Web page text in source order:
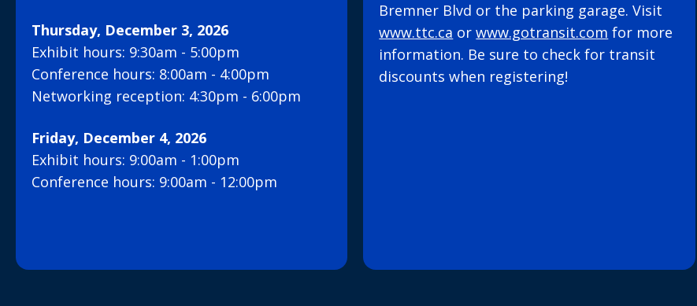
Thursday, December 3, 2026
Exhibit hours: 9:30am - 5:00pm
Conference hours: 8:00am - 4:00pm
Networking reception: 4:30pm - 6:00pm
Friday, December 4, 2026
Exhibit hours: 9:00am - 1:00pm
Conference hours: 9:00am - 12:00pm
Bremner Blvd or the parking garage. Visit
www.ttc.ca orwww.gotransit.com for more
information. Be sure to check for transit
discounts when registering!